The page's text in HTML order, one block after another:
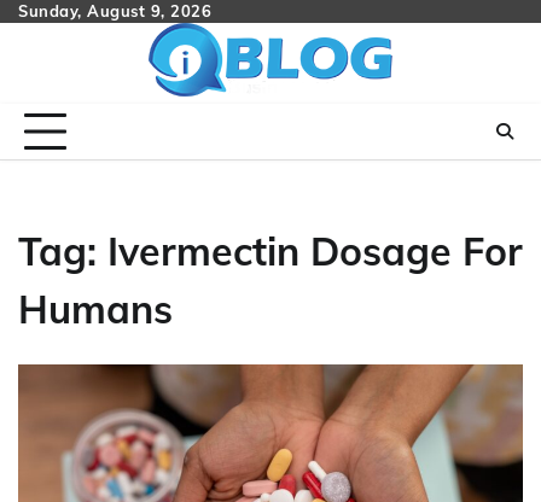
SkipSunday, August 9, 2026
Tag: Ivermectin Dosage For
Humans